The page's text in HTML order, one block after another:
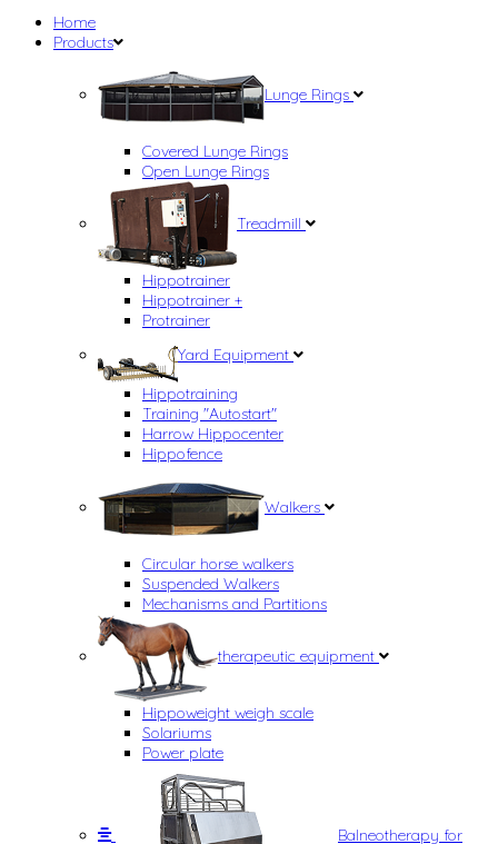
Home
Products
Lunge Rings
Covered Lunge Rings
Open Lunge Rings
Treadmill
Hippotrainer
Hippotrainer +
Protrainer
Yard Equipment
Hippotraining
Training "Autostart"
Harrow Hippocenter
Hippofence
Walkers
Circular horse walkers
Suspended Walkers
Mechanisms and Partitions
therapeutic equipment
Hippoweight weigh scale
Solariums
Power plate
Balneotherapy for